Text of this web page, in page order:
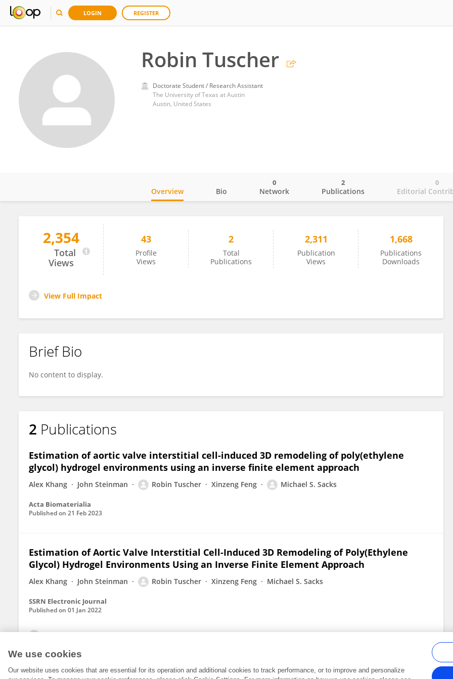
LOGIN REGISTER
Robin Tuscher
Doctorate Student / Research Assistant
The University of Texas at Austin
Austin, United States
Robin Tuscher
Overview Bio Network
0
Publications
2
Editorial
0
2,354
Total
Views
43
Profile
Views
2
Total
Publications
2,311
Publication
Views
1,668
Publications
Downloads
View Full Impact
Brief Bio
No content to display.
2 Publications
Estimation of aortic valve interstitial cell-induced 3D remodeling of poly(ethylene
glycol) hydrogel environments using an inverse finite element approach
Alex Khang John Steinman Robin Tuscher Xinzeng Feng Michael S. Sacks
Acta Biomaterialia
Published on 21 Feb 2023
Estimation of Aortic Valve Interstitial Cell-Induced 3D Remodeling of Poly(Ethylene
Glycol) Hydrogel Environments Using an Inverse Finite Element Approach
Alex Khang John Steinman Robin Tuscher Xinzeng Feng Michael S. Sacks
SSRN Electronic Journal
Published on 01 Jan 2022
We use cookies
Our website uses cookies that are essential for its operation and additional cookies to track performance, or to improve and personalize